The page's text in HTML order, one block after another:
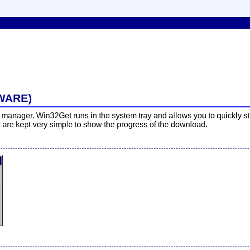
Win32Get runs in the system tray and allows you to quickly
kept very simple to show the progress of the download.